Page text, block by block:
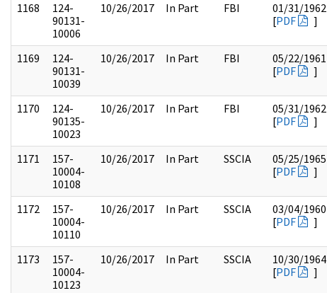
1168
124-
90131-
10006
10/26/2017 In Part FBI
01/31/1962
[PDF ]
1169
124-
90131-
10039
10/26/2017 In Part FBI
05/22/1961
[PDF ]
1170
124-
90135-
10023
10/26/2017 In Part FBI
05/31/1962
[PDF ]
1171
157-
10004-
10108
10/26/2017 In Part SSCIA
05/25/1965
[PDF ]
1172
157-
10004-
10110
10/26/2017 In Part SSCIA
03/04/1960
[PDF ]
1173
157-
10004-
10123
10/26/2017 In Part SSCIA
10/30/1964
[PDF ]